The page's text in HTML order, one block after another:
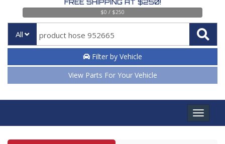
FREE SHIPPING AT $250!
$0 / $250
All
Filter by Vehicle
View Parts For Your Vehicle
Toggle